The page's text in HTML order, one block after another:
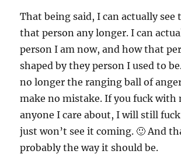
That being said, I can actually see
that person any longer. I can
person I am now, and how that
shaped by they person I used to
no longer the ranging ball of
make no mistake. If you fuck with
anyone I care about, I will still
just won’t see it coming. 🙂 And
probably the way it should be.